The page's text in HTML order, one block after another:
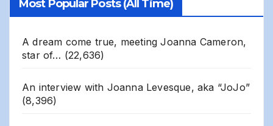
Most Popular Posts (All Time)
A dream come true, meeting Joanna Cameron,
star of… (22,636)
An interview with Joanna Levesque, aka “JoJo”
(8,396)